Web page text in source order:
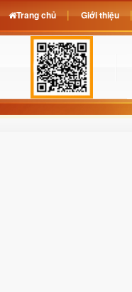
Trang chủ Giới thiệu